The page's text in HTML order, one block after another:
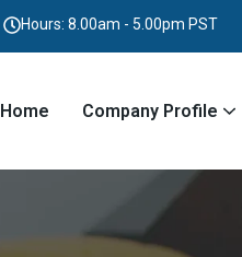
Hours: 8.00am - 5.00pm PST
Home Company Profile